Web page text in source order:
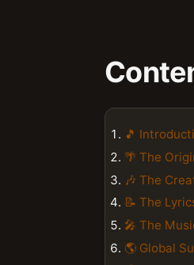
🎵
🌴 The
🎶 The
📝 The
🎤 The
🌎 Global